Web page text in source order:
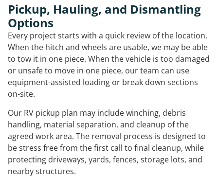
Pickup, Hauling, and Dismantling
Options
Every project starts with a quick review of the location.
When the hitch and wheels are usable, we may be able
to tow it in one piece. When the vehicle is too damaged
or unsafe to move in one piece, our team can use
equipment-assisted loading or break down sections
on-site.
Our RV pickup plan may include winching, debris
handling, material separation, and cleanup of the
agreed work area. The removal process is designed to
be stress free from the first call to final cleanup, while
protecting driveways, yards, fences, storage lots, and
nearby structures.